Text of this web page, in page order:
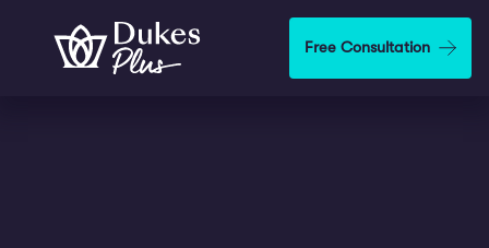
Skip to main content Free Consultation